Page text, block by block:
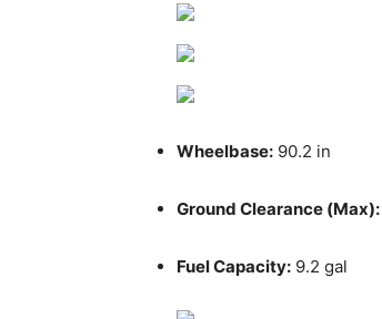
Wheelbase: 90.2 in
Ground Clearance (Max):
Fuel Capacity: 9.2 gal